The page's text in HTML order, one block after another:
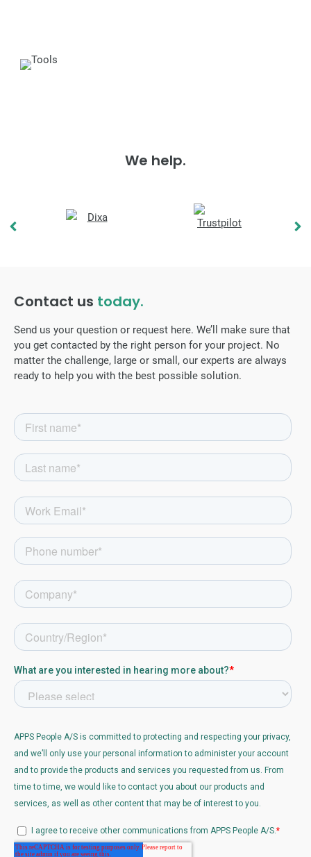
We help.
Contact us today.
Send us your question or request here. We’ll make sure that
you get contacted by the right person for your project. No
matter the challenge, large or small, our experts are always
ready to help you with the best possible solution.